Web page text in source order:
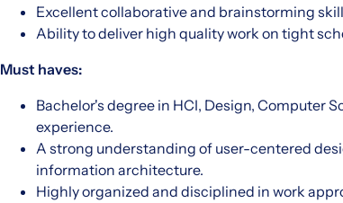
Excellent collaborative and brainstorming
Ability to deliver high quality work on tight
Must haves:
Bachelor's degree in HCI, Design, Computer
experience.
A strong understanding of user-centered
information architecture.
Highly organized and disciplined in work